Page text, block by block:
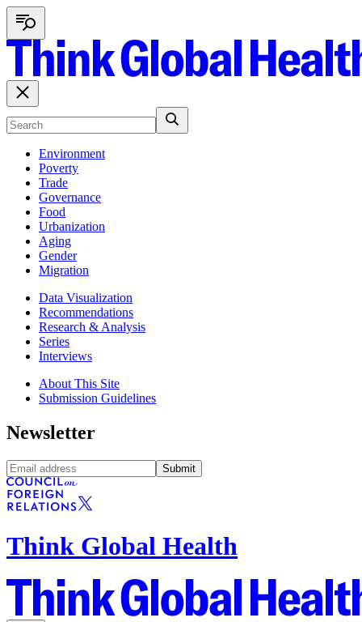
Environment
Poverty
Trade
Governance
Food
Urbanization
Aging
Gender
Migration
Data Visualization
Recommendations
Research & Analysis
Series
Interviews
About This Site
Submission Guidelines
Newsletter
Submit
Think Global Health